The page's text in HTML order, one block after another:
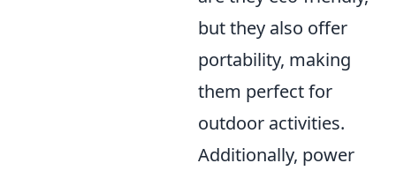
but they also offer
portability, making
them perfect for
outdoor activities.
Additionally, power